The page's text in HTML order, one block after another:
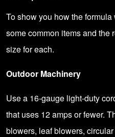
To show you how the
some common items and the
size for each.
Outdoor Machinery
Use a 16-gauge light-duty
that uses 12 amps or fewer.
blowers, leaf blowers,